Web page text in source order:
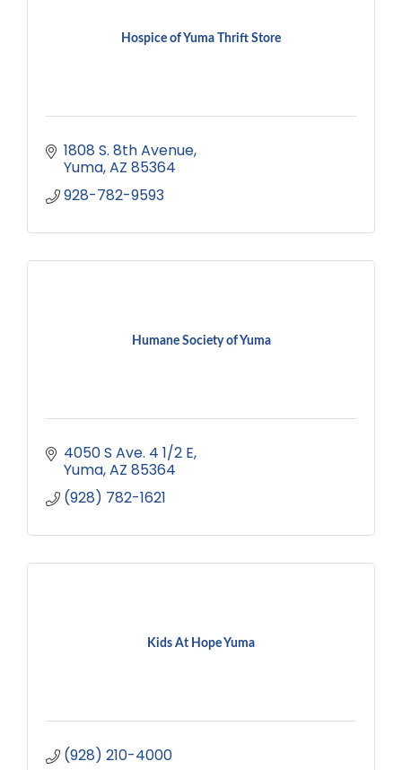
Hospice of Yuma Thrift Store
1808 S. 8th Avenue
Yuma AZ 85364
928-782-9593
Humane Society of Yuma
4050 S Ave. 4 1/2 E
Yuma AZ 85364
(928) 782-1621
Kids At Hope Yuma
(928) 210-4000